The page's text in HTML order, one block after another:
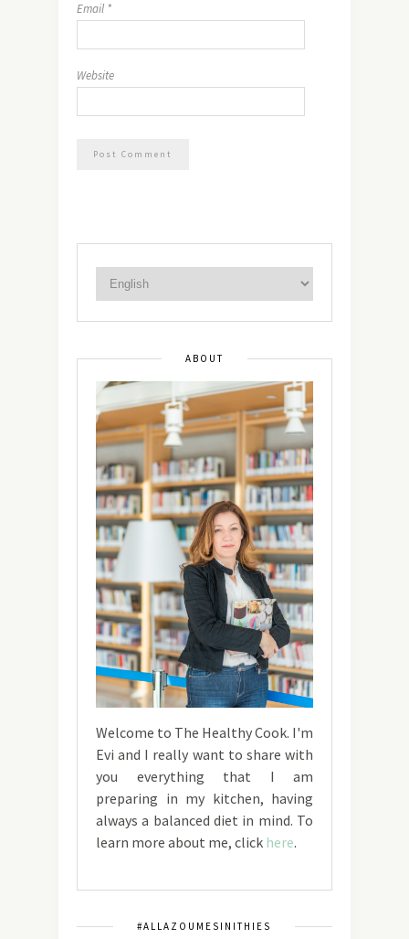
Email *
Website
ABOUT
Welcome to The Healthy Cook. I'm
Evi and I really want to share with
you everything that I am
preparing in my kitchen, having
always a balanced diet in mind. To
learn more about me, click here.
#ALLAZOUMESINITHIES